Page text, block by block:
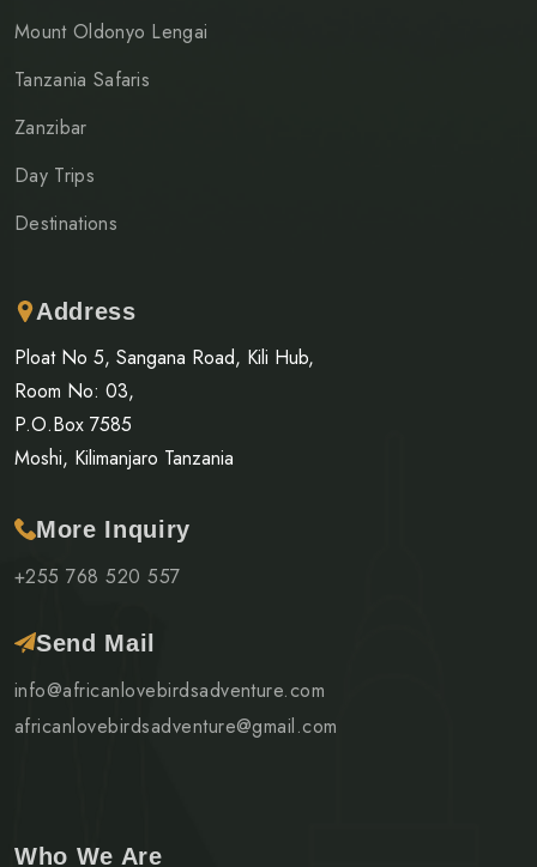
Mount Oldonyo Lengai
Tanzania Safaris
Zanzibar
Day Trips
Destinations
Address
Ploat No 5, Sangana Road, Kili Hub,
Room No: 03,
P.O.Box 7585
Moshi, Kilimanjaro Tanzania
More Inquiry
+255 768 520 557
Send Mail
info@africanlovebirdsadventure.com
africanlovebirdsadventure@gmail.com
Who We Are